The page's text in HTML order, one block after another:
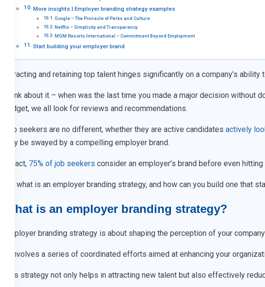
More insights | Employer branding strategy examples
Google – The Pinnacle of Perks and Culture
Netflix – Simplicity and Transparency
MGM Resorts International – Commitment Beyond Employment
Start building your employer brand
Attracting and retaining top talent hinges significantly on a company’s
Think about it – when was the last time you made a major decision without
gadget, we all look for reviews and recommendations.
Job seekers are no different, whether they are active candidates actively
may be swayed by a compelling employer brand.
In fact, 75% of job seekers consider an employer’s brand before even
So, what is an employer branding strategy, and how can you build one that
What is an employer branding strategy?
Employer branding strategy is about shaping the perception of your
It involves a series of coordinated efforts aimed at enhancing your
This strategy not only helps in attracting new talent but also effectively